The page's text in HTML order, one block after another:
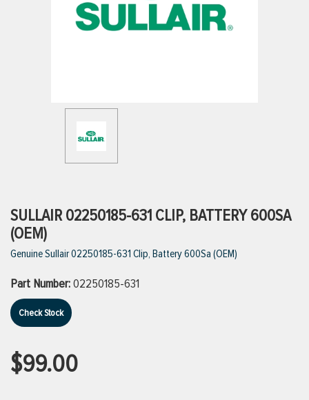
VIEW ALL PRODUCTS
VIEW ALL BRANDS
SULLAIR 02250185-631 CLIP, BATTERY 600SA
(OEM)
Genuine Sullair 02250185-631 Clip, Battery 600Sa (OEM)
Part Number:02250185-631
Check Stock
$99.00